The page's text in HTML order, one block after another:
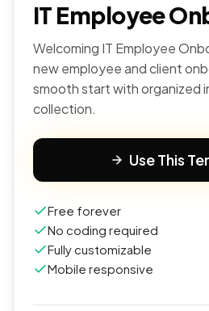
IT Employee
Welcoming IT Employee
new employee and client
smooth start with organized
collection.
Use This
Free forever
No coding required
Fully customizable
Mobile responsive